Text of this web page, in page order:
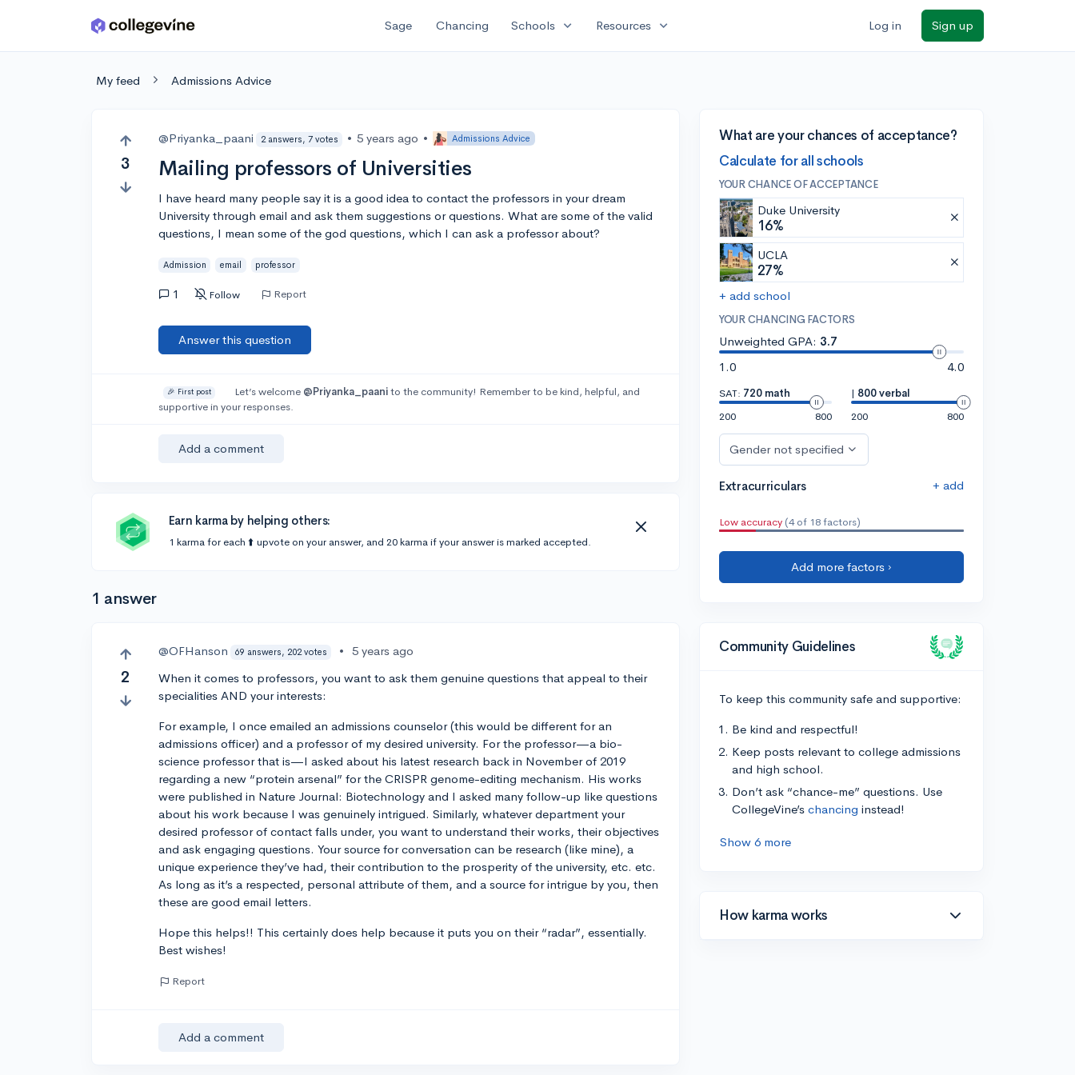
Skip to main content Sage Chancing Schools expand_more Resources expand_more Log in Sign up
My feed Admissions Advice
3
@Priyanka_paani 2 answers, 7 votes • 5 years ago • Admissions Advice
Mailing professors of Universities
I have heard many people say it is a good idea to contact the professors in your dream
University through email and ask them suggestions or questions. What are some of the valid
questions, I mean some of the god questions, which I can ask a professor about?
Admission email professor
1 Follow Report
Answer this question
🎉 First post Let’s welcome @Priyanka_paanito the community! Remember to be kind, helpful, and
supportive in your responses.
Add a comment
Earn karma by helping others:
1 karma for each ⬆️ upvote on your answer, and 20 karma if your answer is marked accepted.
1 answer
2
@OFHanson 69 answers, 202 votes •
5 years ago
When it comes to professors, you want to ask them genuine questions that appeal to their
specialities AND your interests:
For example, I once emailed an admissions counselor (this would be different for an
admissions officer) and a professor of my desired university. For the professor—a bio-
science professor that is—I asked about his latest research back in November of 2019
regarding a new “protein arsenal” for the CRISPR genome-editing mechanism. His works
were published in Nature Journal: Biotechnology and I asked many follow-up like questions
about his work because I was genuinely intrigued. Similarly, whatever department your
desired professor of contact falls under, you want to understand their works, their objectives
and ask engaging questions. Your source for conversation can be research (like mine), a
unique experience they’ve had, their contribution to the prosperity of the university, etc. etc.
As long as it’s a respected, personal attribute of them, and a source for intrigue by you, then
these are good email letters.
Hope this helps!! This certainly does help because it puts you on their “radar”, essentially.
Best wishes!
Report
Add a comment
What are your chances of acceptance?
Calculate for all schools
YOUR CHANCE OF ACCEPTANCE
Duke University
16%
UCLA
27%
+ add school
YOUR CHANCING FACTORS
Unweighted GPA: 3.7
1.0
4.0
SAT: 720 math
200
800
| 800 verbal
200
800
Gender not specified
Extracurriculars + add
Low accuracy (4 of 18 factors)
Add more factors ›
Community Guidelines
To keep this community safe and supportive:
Be kind and respectful!
Keep posts relevant to college admissions
and high school.
Don’t ask “chance-me” questions. Use
CollegeVine’s chancing instead!
Show 6 more
How karma works